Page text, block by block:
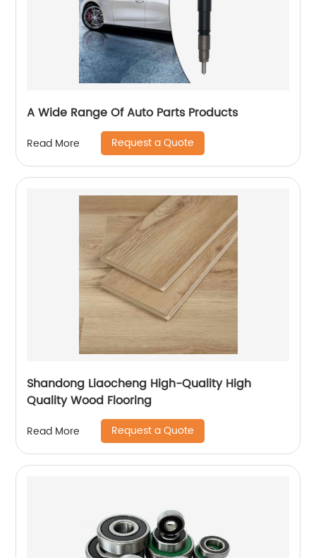
A Wide Range Of Auto Parts Products
Read More Request a Quote
Shandong Liaocheng High-Quality High
Quality Wood Flooring
Read More Request a Quote